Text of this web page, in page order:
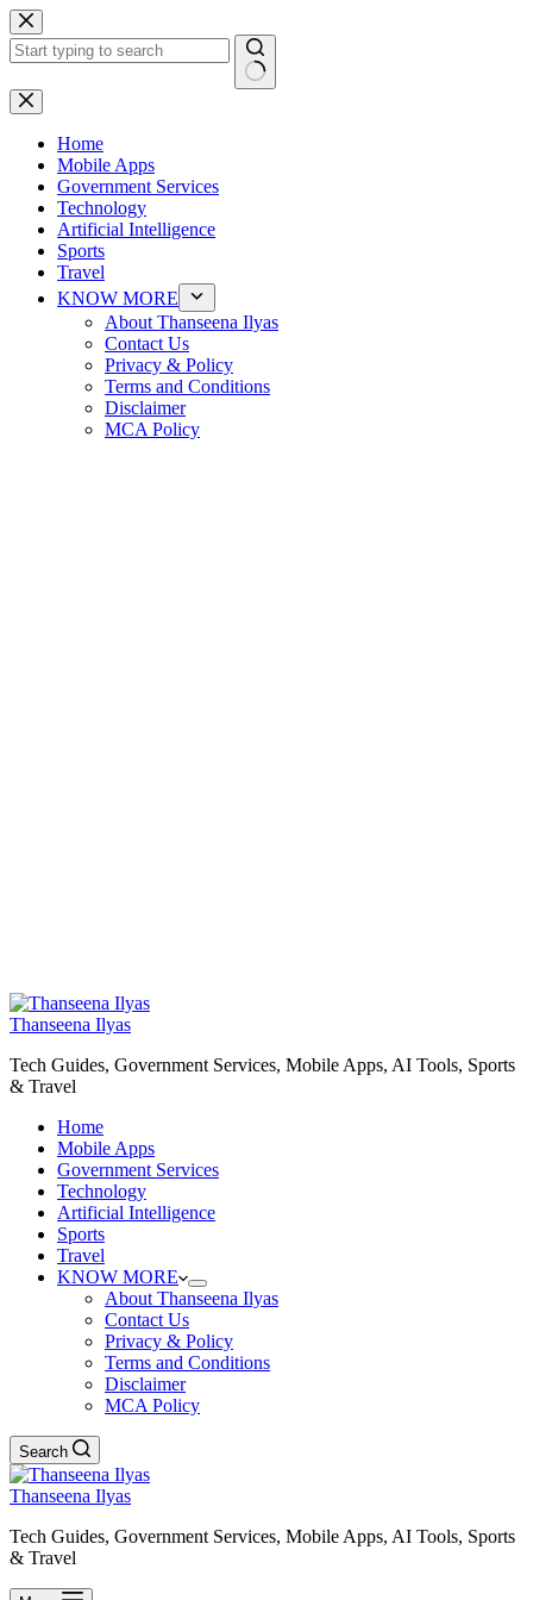
Skip
to
content
No
results
Home
Mobile Apps
Government Services
Technology
Artificial Intelligence
Sports
Travel
KNOW MORE
About Thanseena Ilyas
Contact Us
Privacy & Policy
Terms and Conditions
Disclaimer
MCA Policy
Thanseena Ilyas
Tech Guides, Government Services, Mobile Apps, AI Tools, Sports
& Travel
Home
Mobile Apps
Government Services
Technology
Artificial Intelligence
Sports
Travel
KNOW MORE
About Thanseena Ilyas
Contact Us
Privacy & Policy
Terms and Conditions
Disclaimer
MCA Policy
Search
Thanseena Ilyas
Tech Guides, Government Services, Mobile Apps, AI Tools, Sports
& Travel